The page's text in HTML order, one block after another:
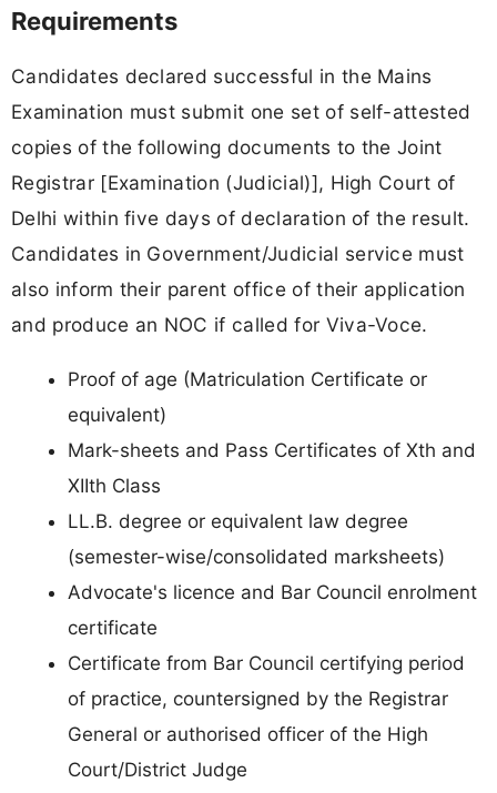
Requirements
Candidates declared successful in the Mains
Examination must submit one set of self-attested
copies of the following documents to the Joint
Registrar [Examination (Judicial)], High Court of
Delhi within five days of declaration of the result.
Candidates in Government/Judicial service must
also inform their parent office of their application
and produce an NOC if called for Viva-Voce.
Proof of age (Matriculation Certificate or
equivalent)
Mark-sheets and Pass Certificates of Xth and
XIIth Class
LL.B. degree or equivalent law degree
(semester-wise/consolidated marksheets)
Advocate's licence and Bar Council enrolment
certificate
Certificate from Bar Council certifying period
of practice, countersigned by the Registrar
General or authorised officer of the High
Court/District Judge